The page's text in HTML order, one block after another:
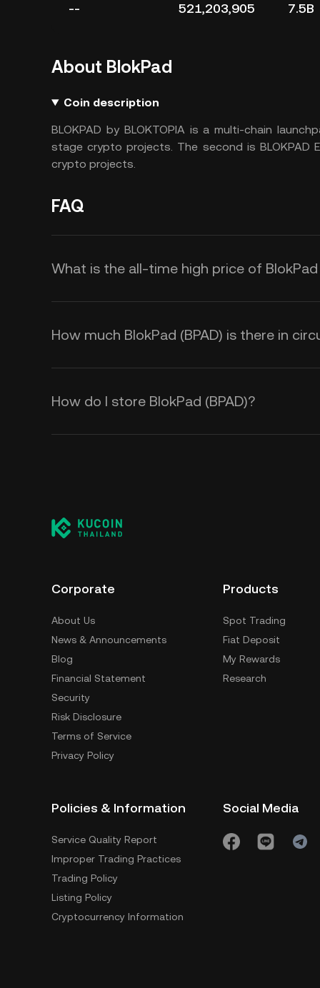
-- 521,203,905 7.5B
About BlokPad
Coin description
BLOKPAD by BLOKTOPIA is a multi-chain
stage crypto projects. The second is BLOKPAD
crypto projects.
FAQ
What is the all-time high price of BlokPad
How much BlokPad (BPAD) is there in
How do I store BlokPad (BPAD)?
Corporate
About Us
News & Announcements
Blog
Financial Statement
Security
Risk Disclosure
Terms of Service
Privacy Policy
Products
Spot Trading
Fiat Deposit
My Rewards
Research
Policies & Information
Service Quality Report
Improper Trading Practices
Trading Policy
Listing Policy
Cryptocurrency Information
Social Media